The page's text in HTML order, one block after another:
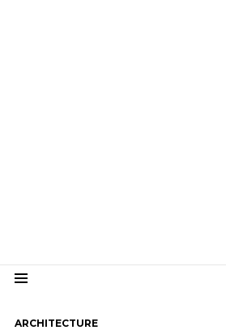
ARCHITECTURE